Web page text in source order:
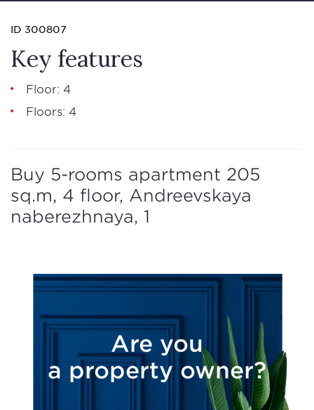
ID 300807
Key features
Floor: 4
Floors: 4
Buy 5-rooms apartment 205
sq.m, 4 floor, Andreevskaya
naberezhnaya, 1
Are you
a property owner?